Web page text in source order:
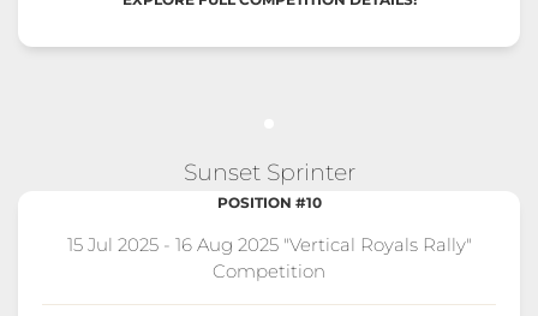
Sunset Sprinter
POSITION #10
15 Jul 2025 - 16 Aug 2025 "Vertical Royals Rally"
Competition